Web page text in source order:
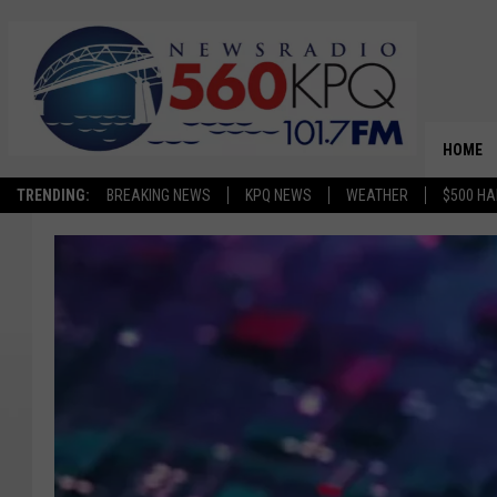
TRENDING: BREAKING NEWS KPQ NEWS WEATHER $500
HOME